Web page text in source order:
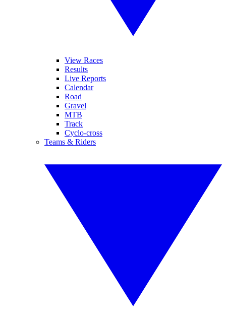
View Races
Results
Live Reports
Calendar
Road
Gravel
MTB
Track
Cyclo-cross
Teams & Riders